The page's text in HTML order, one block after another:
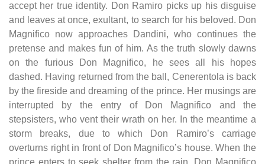
accept her true identity. Don Ramiro picks up his disguise
and leaves at once, exultant, to search for his beloved. Don
Magnifico now approaches Dandini, who continues the
pretense and makes fun of him. As the truth slowly dawns
on the furious Don Magnifico, he sees all his hopes
dashed. Having returned from the ball, Cenerentola is back
by the fireside and dreaming of the prince. Her musings are
interrupted by the entry of Don Magnifico and the
stepsisters, who vent their wrath on her. In the meantime a
storm breaks, due to which Don Ramiro’s carriage
overturns right in front of Don Magnifico’s house. When the